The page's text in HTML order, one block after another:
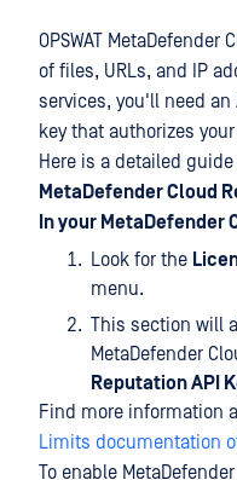
OPSWAT
of files, URLs, and IP
services, you'll need
key that authorizes
Here is a detailed
MetaDefender Cloud
In your MetaDefender
Look for the
menu.
This section will
MetaDefender
Reputation API
Find more information
Limits documentation
To enable